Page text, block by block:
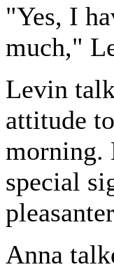
"Yes, I
much,"
Levin
attitude
morning.
special
Anna